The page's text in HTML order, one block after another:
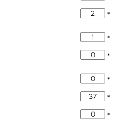
*
*
*
*
*
*